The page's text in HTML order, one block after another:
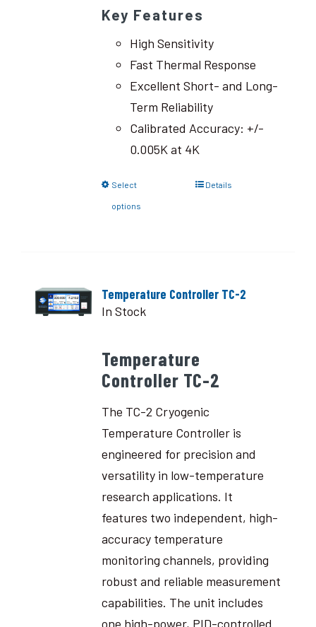
Key Features
High Sensitivity
Fast Thermal Response
Excellent Short- and Long-
Term Reliability
Calibrated Accuracy: +/-
0.005K at 4K
Select
options
Details
Temperature Controller TC-2
In Stock
Temperature
Controller TC-2
The TC-2 Cryogenic
Temperature Controller is
engineered for precision and
versatility in low-temperature
research applications. It
features two independent, high-
accuracy temperature
monitoring channels, providing
robust and reliable measurement
capabilities. The unit includes
one high-power, PID-controlled